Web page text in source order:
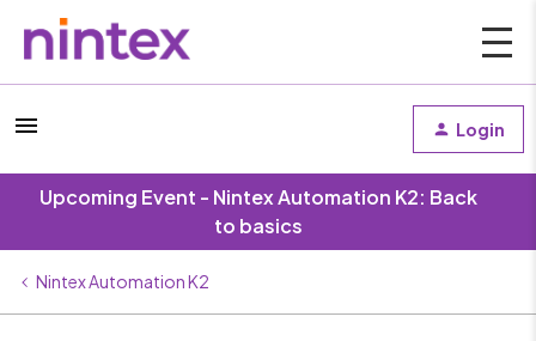
Login
Upcoming Event - Nintex Automation K2: Back
to basics
Nintex Automation K2